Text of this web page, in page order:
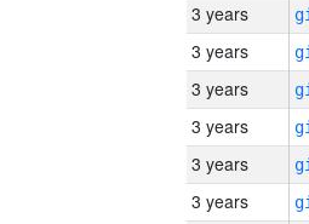
3 years
3 years
3 years
3 years
3 years
3 years